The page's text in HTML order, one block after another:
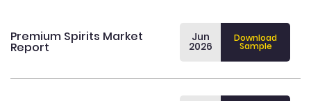
Premium Spirits Market
Report
Jun
2026
Download
Sample